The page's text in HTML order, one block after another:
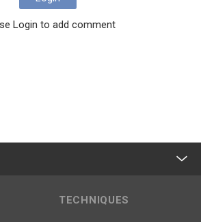
Login to add comment
TECHNIQUES